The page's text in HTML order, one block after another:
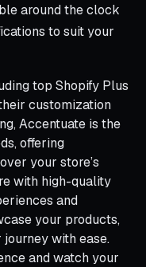
around the clock
to suit your
top Shopify Plus
customization
Accentuate is the
offering
your store’s
with high-quality
and
your products,
with ease.
and watch your